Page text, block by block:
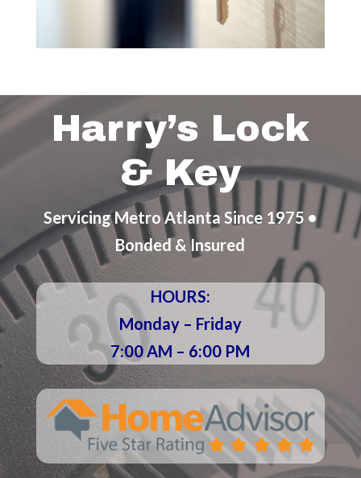
Harry’s Lock
& Key
Servicing Metro Atlanta Since 1975 •
Bonded & Insured
HOURS:
Monday – Friday
7:00 AM – 6:00 PM